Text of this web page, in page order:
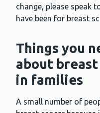
change, please speak
have been for breast
Things you
about
in families
A small number of